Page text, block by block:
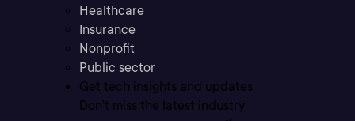
Healthcare
Insurance
Nonprofit
Public sector
Get tech insights and updates
Don’t miss the latest industry